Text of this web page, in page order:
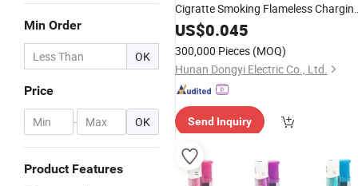
Min Order
OK
Price
- OK
Product Features
Cigratte Smoking Flameless
Kitchen Lighter
US$0.045
300,000 Pieces (MOQ)
Hunan Dongyi Electric Co., Ltd.
Send Inquiry